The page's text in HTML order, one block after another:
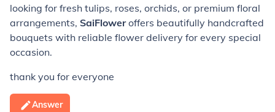
looking for fresh tulips, roses, orchids, or premium floral
arrangements, SaiFloweroffers beautifully handcrafted
bouquets with reliable flower delivery for every special
occasion.
thank you for everyone
Answer